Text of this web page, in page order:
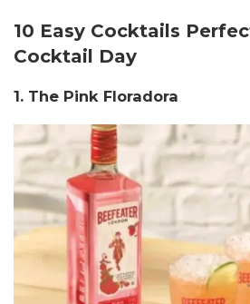
10 Easy Cocktails
Cocktail Day
1. The Pink Floradora